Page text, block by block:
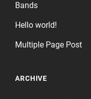
Bands
Hello world!
Multiple Page Post
ARCHIVE